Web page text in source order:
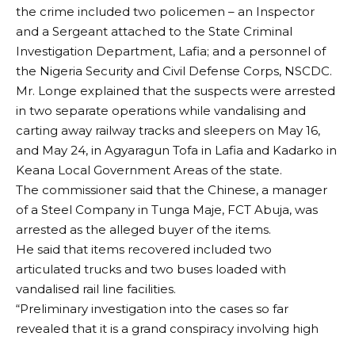
the crime included two policemen – an Inspector
and a Sergeant attached to the State Criminal
Investigation Department, Lafia; and a personnel of
the Nigeria Security and Civil Defense Corps, NSCDC.
Mr. Longe explained that the suspects were arrested
in two separate operations while vandalising and
carting away railway tracks and sleepers on May 16,
and May 24, in Agyaragun Tofa in Lafia and Kadarko in
Keana Local Government Areas of the state.
The commissioner said that the Chinese, a manager
of a Steel Company in Tunga Maje, FCT Abuja, was
arrested as the alleged buyer of the items.
He said that items recovered included two
articulated trucks and two buses loaded with
vandalised rail line facilities.
“Preliminary investigation into the cases so far
revealed that it is a grand conspiracy involving high